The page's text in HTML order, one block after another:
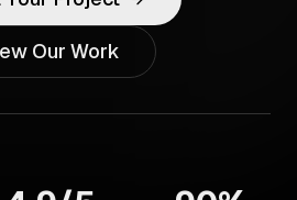
Our Work